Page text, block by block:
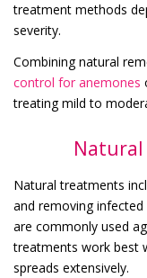
treatment methods
severity.
Combining natural
control for anemones
treating mild to
Natural treatments
and removing
are commonly used
treatments work best
spreads extensively.